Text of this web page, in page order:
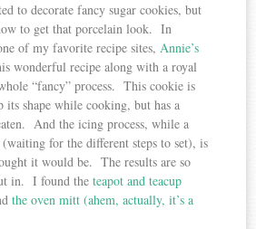
to decorate fancy sugar cookies, but
to get that porcelain look. In
of my favorite recipe sites,Annie’s
wonderful recipe along with a royal
“fancy” process. This cookie is
its shape while cooking, but has a
And the icing process, while a
for the different steps to set), is
it would be. The results are so
in. I found theteapot and teacup
the oven mitt (ahem, actually, it’s a